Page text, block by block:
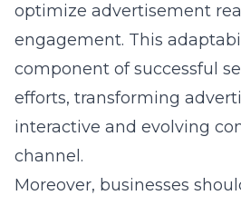
optimize advertisement
engagement. This
component of successful
efforts, transforming
interactive and evolving
channel.
Moreover, businesses